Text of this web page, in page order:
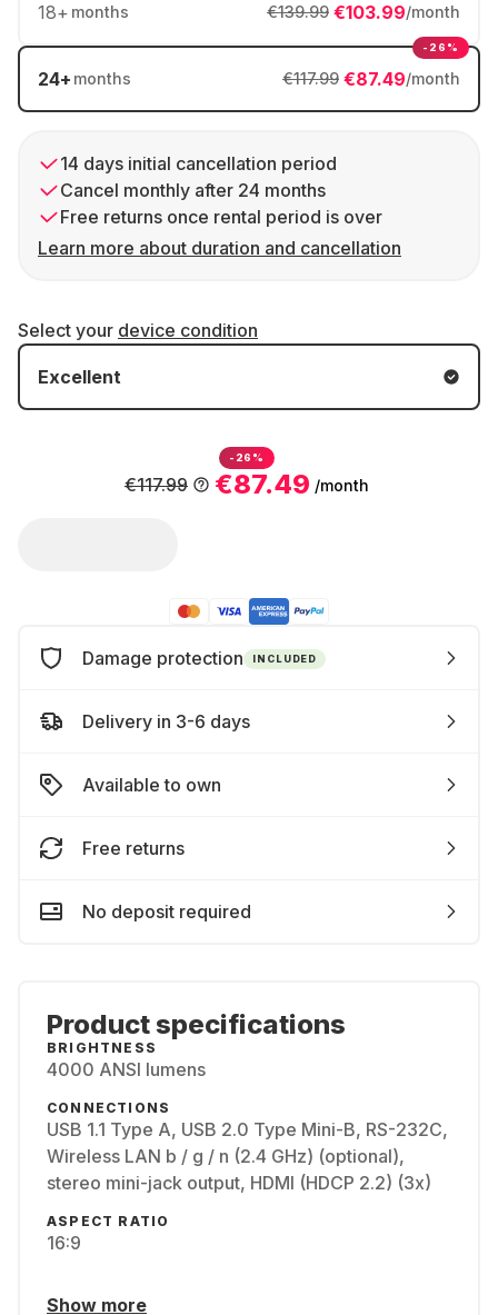
18+ months €103.99/month
€139.99
24+ months €87.49/month
€117.99
-26%
14 days initial cancellation period
Cancel monthly after 24 months
Free returns once rental period is over
Learn more about duration and cancellation
Select your device condition
Excellent
-26%
€87.49 /month
€117.99
Damage protection INCLUDED
Delivery in 3-6 days
Available to own
Free returns
No deposit required
Product specifications
BRIGHTNESS
4000 ANSI lumens
CONNECTIONS
USB 1.1 Type A, USB 2.0 Type Mini-B, RS-232C,
Wireless LAN b / g / n (2.4 GHz) (optional),
stereo mini-jack output, HDMI (HDCP 2.2) (3x)
ASPECT RATIO
16:9
Show more